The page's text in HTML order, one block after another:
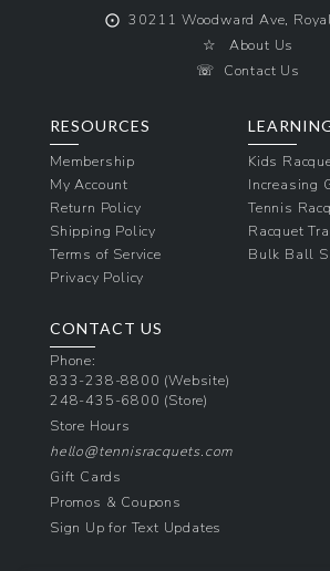
⨀ 30211 Woodward Ave,
☆ About Us
☏ Contact Us
RESOURCES
Membership
My Account
Return Policy
Shipping Policy
Terms of Service
Privacy Policy
Kids
Increasing
Tennis
Racquet
Bulk Ball
CONTACT US
Phone:
833-238-8800 (Website)
248-435-6800 (Store)
Store Hours
hello@tennisracquets.com
Gift Cards
Promos & Coupons
Sign Up for Text Updates